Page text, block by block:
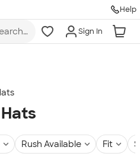
Help
Sign In
Rush Available Fit